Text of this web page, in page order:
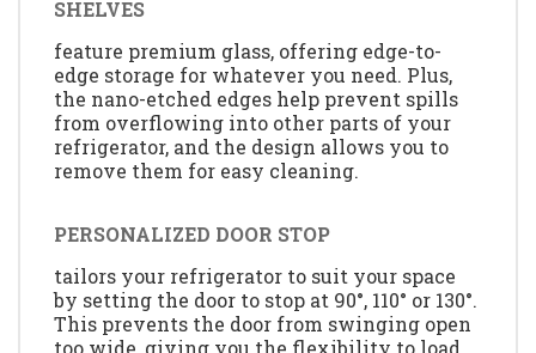
SHELVES
feature premium glass, offering edge-to-
edge storage for whatever you need. Plus,
the nano-etched edges help prevent spills
from overflowing into other parts of your
refrigerator, and the design allows you to
remove them for easy cleaning.
PERSONALIZED DOOR STOP
tailors your refrigerator to suit your space
by setting the door to stop at 90°, 110° or 130°.
This prevents the door from swinging open